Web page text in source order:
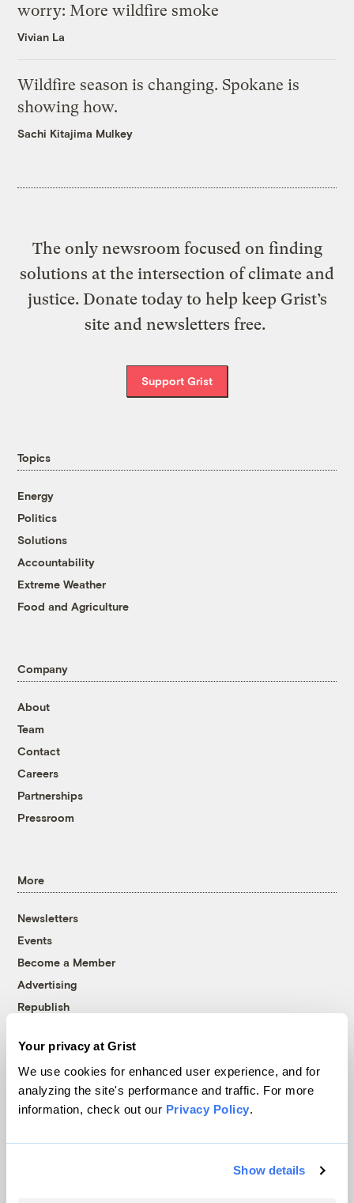
Your privacy at Grist
We use cookies for enhanced user experience, and for
analyzing the site's performance and traffic. For more
information, check out our Privacy Policy.
Show details
worry: More wildfire smoke
Vivian La
Wildfire season is changing. Spokane is
showing how.
Sachi Kitajima Mulkey
The only newsroom focused on finding
solutions at the intersection of climate and
justice. Donate today to help keep Grist’s
site and newsletters free.
Support Grist
Topics
Energy
Politics
Solutions
Accountability
Extreme Weather
Food and Agriculture
Company
About
Team
Contact
Careers
Partnerships
Pressroom
More
Newsletters
Events
Become a Member
Advertising
Republish
© 1999-2026 Grist Magazine, Inc. All rights reserved.
Grist is powered byWordPress VIP